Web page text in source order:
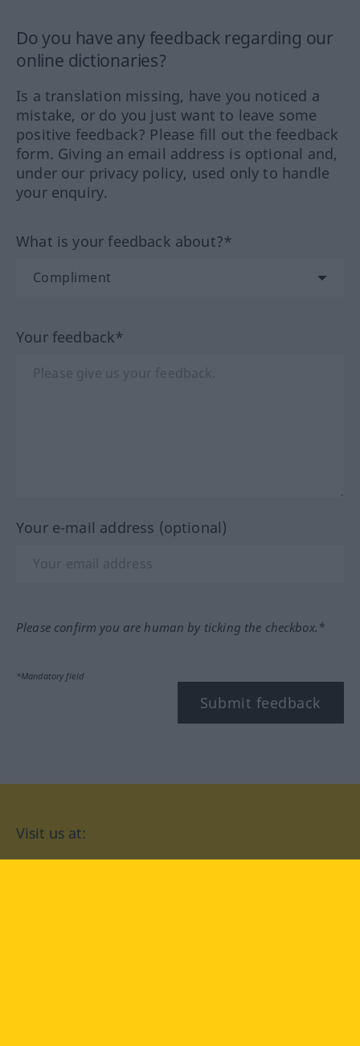
Do you have any feedback regarding our
online dictionaries?
Is a translation missing, have you noticed a
mistake, or do you just want to leave some
positive feedback? Please fill out the feedback
form. Giving an email address is optional and,
under our privacy policy, used only to handle
your enquiry.
What is your feedback about?*
Your feedback*
Your e-mail address (optional)
Please confirm you are human by ticking the checkbox.*
*Mandatory field
Submit feedback
Visit us at: